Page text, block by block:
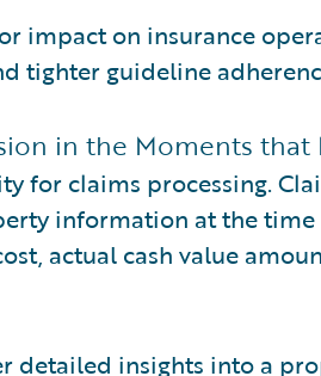
impact on insurance
tighter guideline
in the Moments that
for claims processing.
information at the
actual cash value
detailed insights into a